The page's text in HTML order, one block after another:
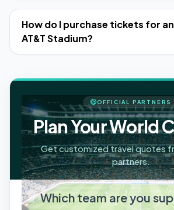
How do I purchase tickets for
AT&T Stadium?
OFFICIAL PARTNERS
Plan Your World
Get customized travel quotes
partners.
Which team are you